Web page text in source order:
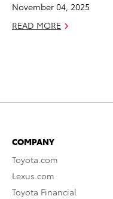
November 04, 2025
READ MORE
COMPANY
Toyota.com
Lexus.com
Toyota Financial